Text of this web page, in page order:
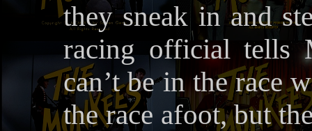
they sneak in and
racing official tells
can’t be in the race
the race afoot, but